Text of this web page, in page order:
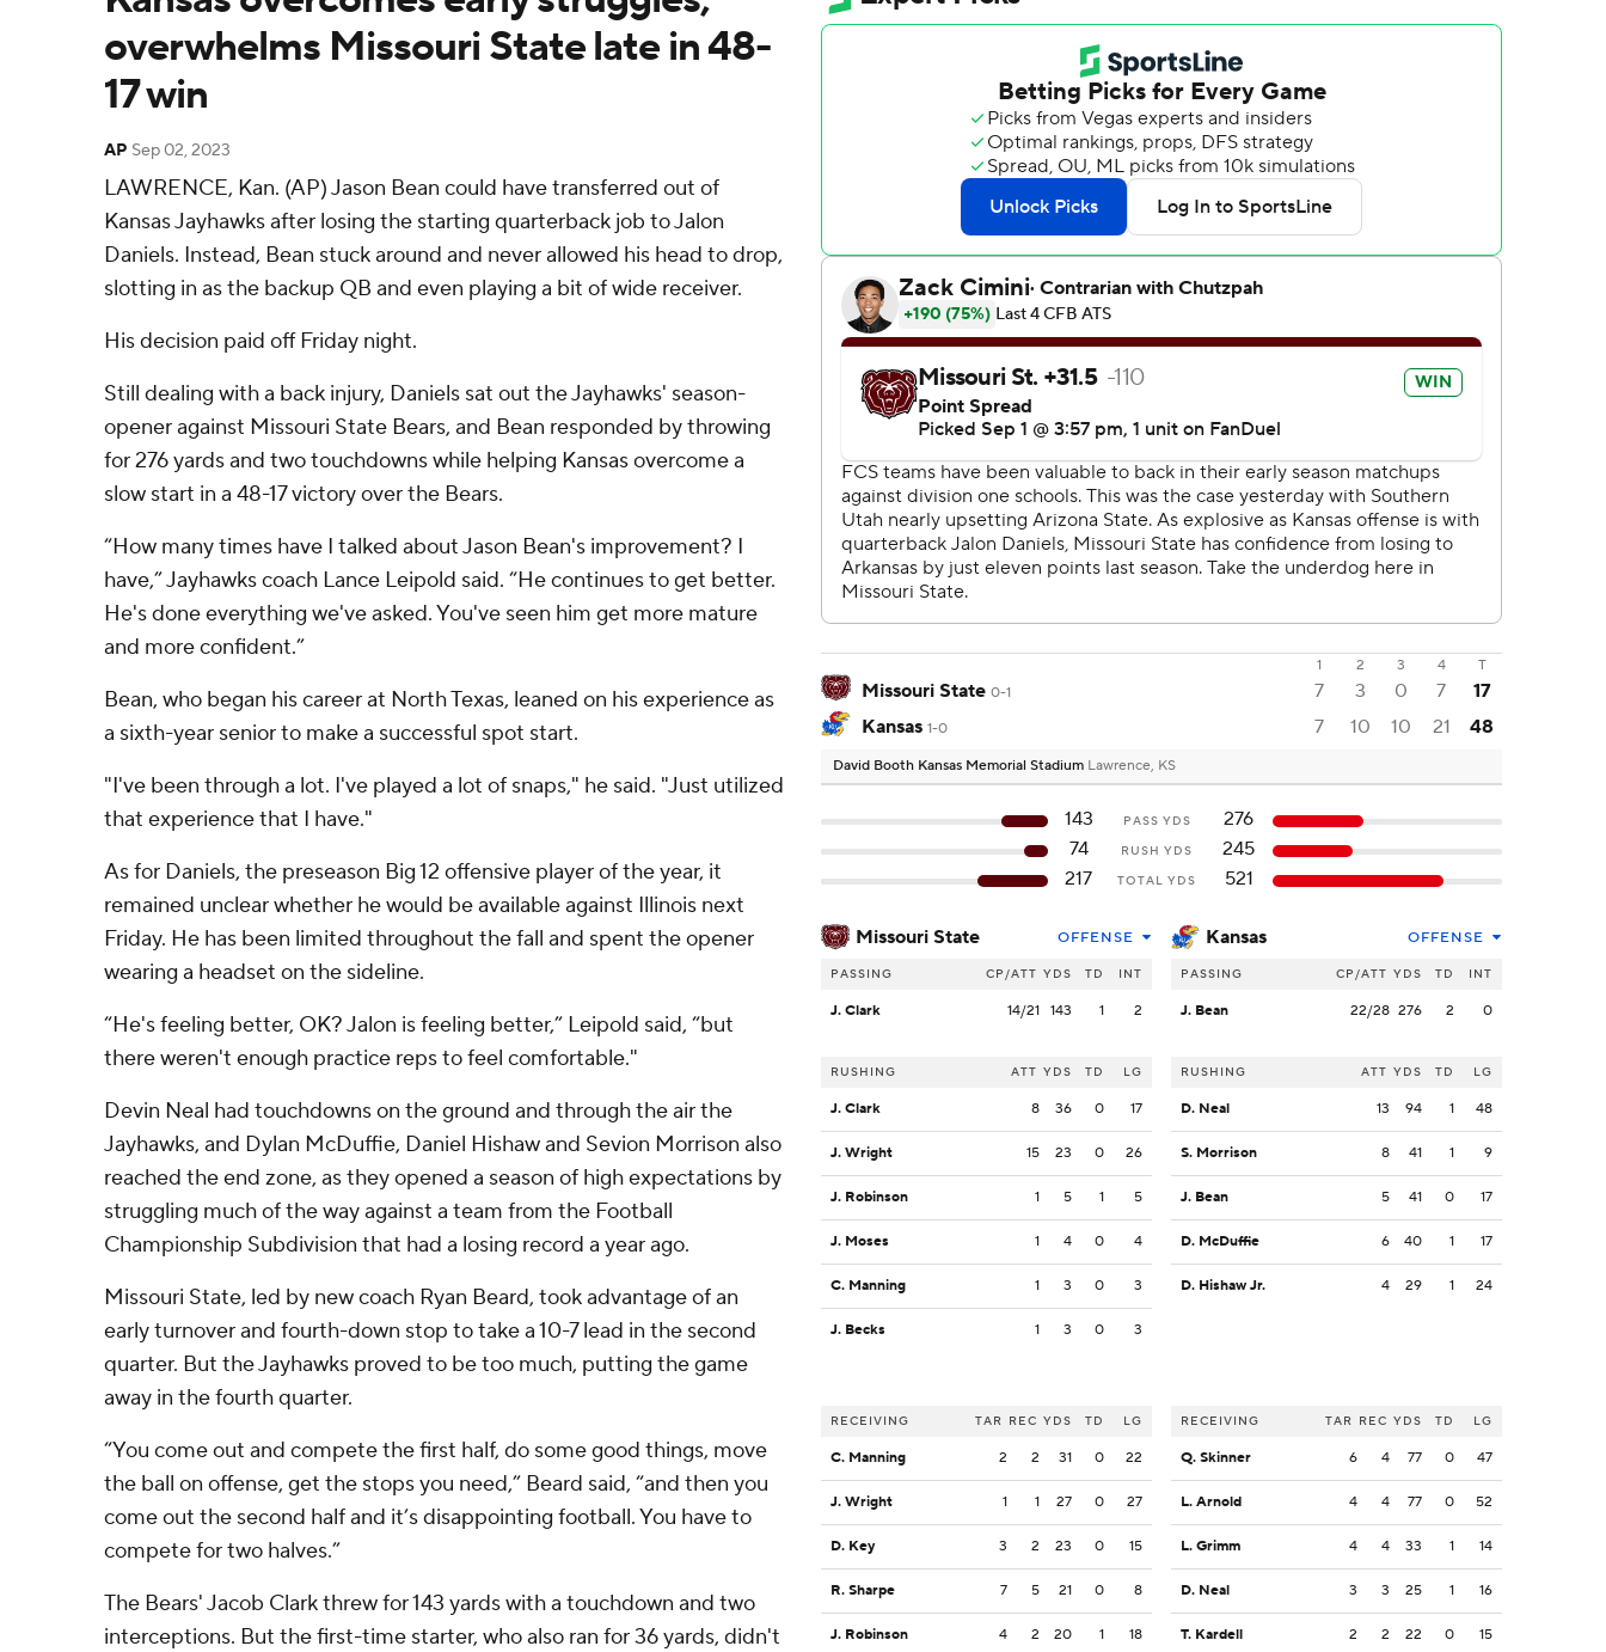
overwhelms Missouri State late in 48-
17 win
AP Sep 02, 2023
LAWRENCE, Kan. (AP) Jason Bean could have transferred out of
Kansas Jayhawks after losing the starting quarterback job to Jalon
Daniels. Instead, Bean stuck around and never allowed his head to drop,
slotting in as the backup QB and even playing a bit of wide receiver.
His decision paid off Friday night.
Still dealing with a back injury, Daniels sat out the Jayhawks' season-
opener against Missouri State Bears, and Bean responded by throwing
for 276 yards and two touchdowns while helping Kansas overcome a
slow start in a 48-17 victory over the Bears.
“How many times have I talked about Jason Bean's improvement? I
have,” Jayhawks coach Lance Leipold said. “He continues to get better.
He's done everything we've asked. You've seen him get more mature
and more confident.”
Bean, who began his career at North Texas, leaned on his experience as
a sixth-year senior to make a successful spot start.
"I've been through a lot. I've played a lot of snaps," he said. "Just utilized
that experience that I have."
As for Daniels, the preseason Big 12 offensive player of the year, it
remained unclear whether he would be available against Illinois next
Friday. He has been limited throughout the fall and spent the opener
wearing a headset on the sideline.
“He's feeling better, OK? Jalon is feeling better,” Leipold said, “but
there weren't enough practice reps to feel comfortable."
Devin Neal had touchdowns on the ground and through the air the
Jayhawks, and Dylan McDuffie, Daniel Hishaw and Sevion Morrison also
reached the end zone, as they opened a season of high expectations by
struggling much of the way against a team from the Football
Championship Subdivision that had a losing record a year ago.
Missouri State, led by new coach Ryan Beard, took advantage of an
early turnover and fourth-down stop to take a 10-7 lead in the second
quarter. But the Jayhawks proved to be too much, putting the game
away in the fourth quarter.
“You come out and compete the first half, do some good things, move
the ball on offense, get the stops you need,” Beard said, “and then you
come out the second half and it’s disappointing football. You have to
compete for two halves.”
The Bears' Jacob Clark threw for 143 yards with a touchdown and two
interceptions. But the first-time starter, who also ran for 36 yards, didn't
1 2 3 4 T
Missouri State 0-1 7 3 0 7
17
Kansas 1-0 7 10 10 21 48
David Booth Kansas Memorial Stadium Lawrence, KS
143 PASS YDS
276
74
RUSH YDS
245
217
TOTAL YDS 521
Missouri State OFFENSE
PASSING CP/ATT YDS TD INT
J. Clark 14/21 143 1 2
RUSHING ATT YDS TD LG
J. Clark 8 36 0 17
J. Wright 15 23 0 26
J. Robinson 1 5 1 5
J. Moses 1 4 0 4
C. Manning 1 3 0 3
J. Becks 1 3 0 3
RECEIVING TAR REC YDS TD LG
C. Manning 2 2 31 0 22
J. Wright 1 1 27 0 27
D. Key 3 2 23 0 15
R. Sharpe 7 5 21 0 8
J. Robinson 4 2 20 1 18
Kansas OFFENSE
PASSING CP/ATT YDS TD INT
J. Bean 22/28 276 2 0
RUSHING ATT YDS TD LG
D. Neal 13 94 1 48
S. Morrison 8 41 1 9
J. Bean 5 41 0 17
D. McDuffie 6 40 1 17
D. Hishaw Jr. 4 29 1 24
RECEIVING TAR REC YDS TD LG
Q. Skinner 6 4 77 0 47
L. Arnold 4 4 77 0 52
L. Grimm 4 4 33 1 14
D. Neal 3 3 25 1 16
T. Kardell 2 2 22 0 15